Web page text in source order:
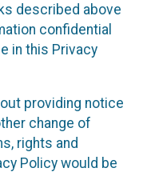
described above
confidential
in this Privacy
providing notice
change of
rights and
Policy would be